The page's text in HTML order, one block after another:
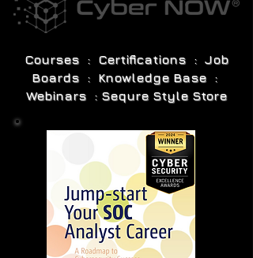
Courses : Certifications : Job
Boards : Knowledge Base :
Webinars : Sequre Style Store